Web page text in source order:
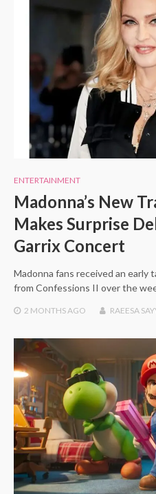
ENTERTAINMENT
Madonna’s New
Makes Surprise
Garrix Concert
Madonna fans received an early
from Confessions II over the
2 MONTHS AGO RAEESA